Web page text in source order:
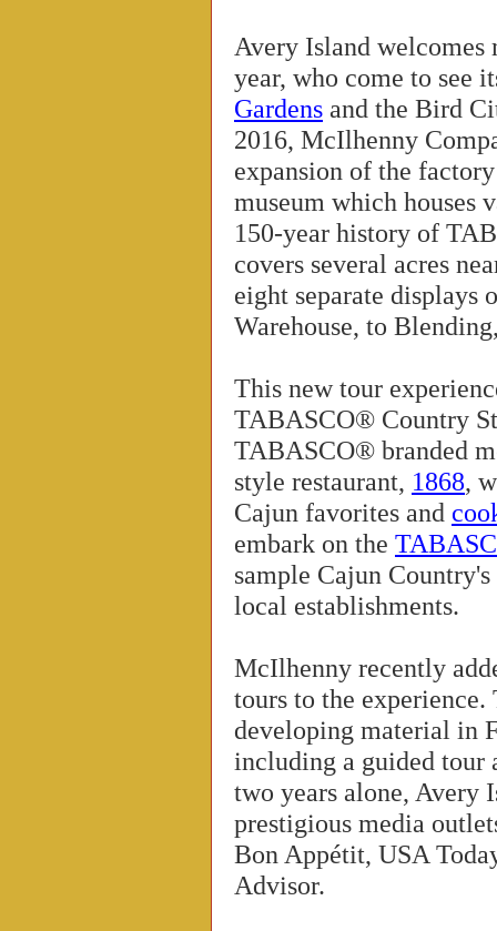
Avery Island welcomes
year, who come to see
Gardens and the Bird
2016, McIlhenny
expansion of the
museum which houses
150-year history of
covers several acres
eight separate displays
Warehouse, to
This new tour
TABASCO® Country
TABASCO® branded
style restaurant, 1868,
Cajun favorites and
embark on the
sample Cajun
local establishments.
McIlhenny recently
tours to the
developing material in
including a guided tour
two years alone, Avery
prestigious media
Bon Appétit, USA
Advisor.